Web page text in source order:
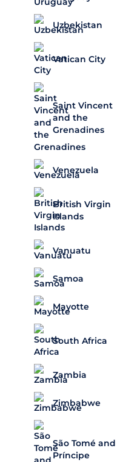
Uzbekistan
Vatican City
Saint Vincent
and the
Grenadines
Venezuela
British Virgin
Islands
Vanuatu
Samoa
Mayotte
South Africa
Zambia
Zimbabwe
São Tomé and
Príncipe